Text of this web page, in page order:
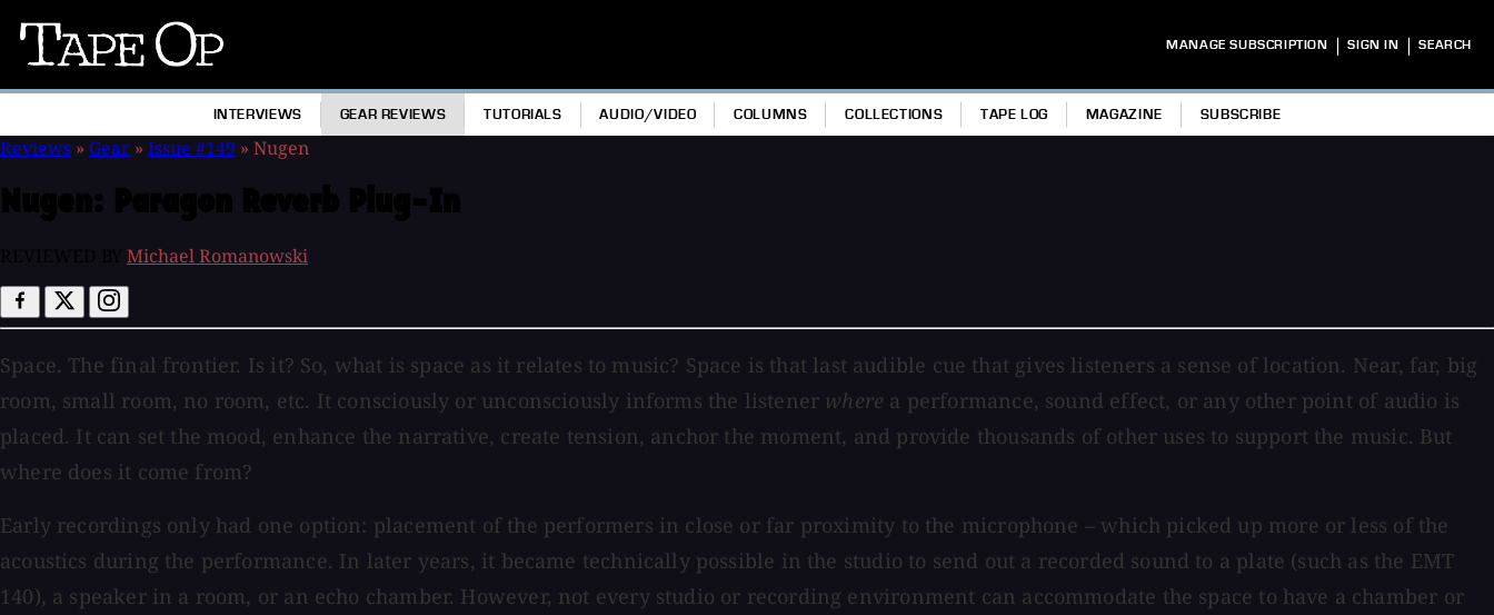
Tape
MANAGE SUBSCRIPTION | SIGN IN | SEARCH
INTERVIEWS GEAR REVIEWS TUTORIALS AUDIO/VIDEO COLUMNS COLLECTIONS TAPE LOG MAGAZINE SUBSCRIBE
Reviews » Gear » Issue #149 » Nugen
Michael Romanowski
Space. The final frontier. Is it? So, what is space as it relates to music? Space is that last audible cue that gives listeners a sense of location. Near, far, big
room, small room, no room, etc. It consciously or unconsciously informs the listener where a performance, sound effect, or any other point of audio is
placed. It can set the mood, enhance the narrative, create tension, anchor the moment, and provide thousands of other uses to support the music. But
where does it come from?
Early recordings only had one option: placement of the performers in close or far proximity to the microphone – which picked up more or less of the
acoustics during the performance. In later years, it became technically possible in the studio to send out a recorded sound to a plate (such as the EMT
140), a speaker in a room, or an echo chamber. However, not every studio or recording environment can accommodate the space to have a chamber or